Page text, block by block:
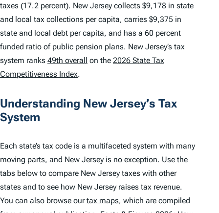
taxes (17.2 percent). New Jersey collects $9,178 in state
and local tax collections per capita, carries $9,375 in
state and local debt per capita, and has a 60 percent
funded ratio of public pension plans. New Jersey’s tax
system ranks 49th overall on the 2026 State Tax
Competitiveness Index.
Understanding New Jersey’s Tax
System
Each state’s tax code is a multifaceted system with many
moving parts, and New Jersey is no exception. Use the
tabs below to compare New Jersey taxes with other
states and to see how New Jersey raises tax revenue.
You can also browse ourtax maps, which are compiled